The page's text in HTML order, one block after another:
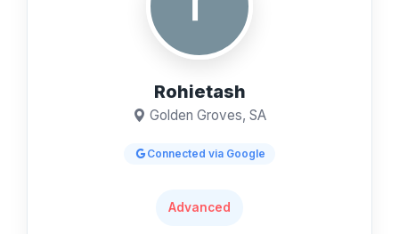
Rohietash
Golden Groves, SA
Connected via Google
Advanced